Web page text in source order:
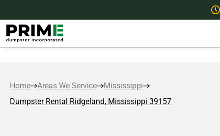
Home Areas We Service
Mississippi
Dumpster Rental Ridgeland, Mississippi 39157